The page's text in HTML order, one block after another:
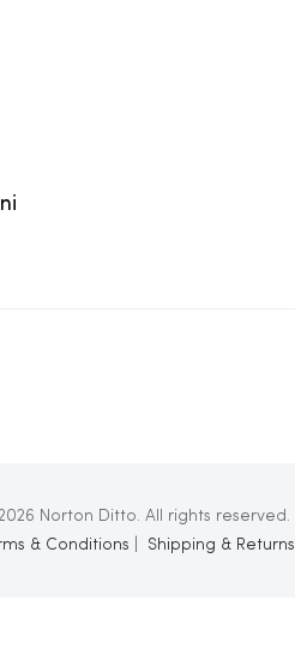
Norton Ditto. All rights reserved.
& Conditions
Shipping & Returns